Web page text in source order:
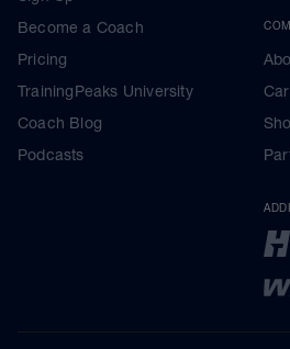
Become a Coach
Pricing
TrainingPeaks University
Coach Blog
Podcasts